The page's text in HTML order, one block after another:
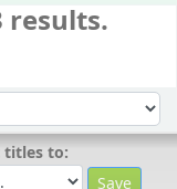
results.
titles to: